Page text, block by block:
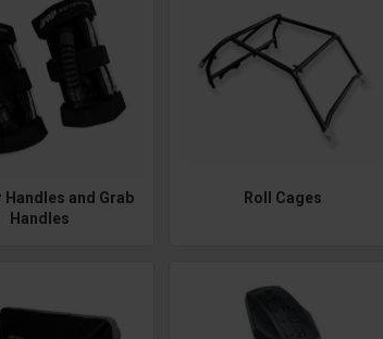
Handles and Grab
Handles
Roll Cages